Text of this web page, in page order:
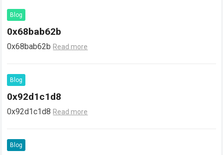
Blog
0x68bab62b
0x68bab62b Read more
Blog
0x92d1c1d8
0x92d1c1d8 Read more
Blog